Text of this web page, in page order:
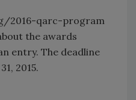
2016-qarc-program
the awards
entry. The deadline
2015.